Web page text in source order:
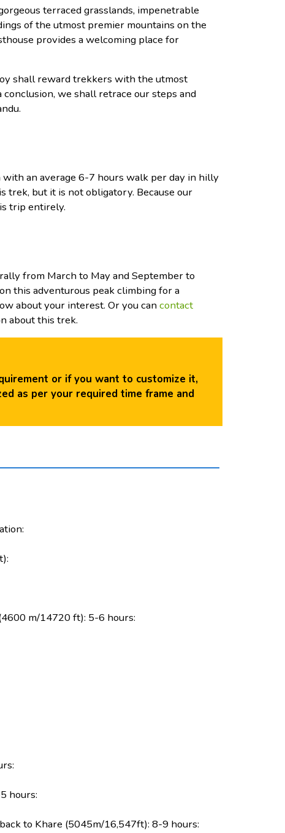
terraced grasslands, impenetrable
of the utmost premier mountains on the
provides a welcoming place for
shall reward trekkers with the utmost
we shall retrace our steps and
an average 6-7 hours walk per day in hilly
trek, but it is not obligatory. Because our
trip entirely.
from March to May and September to
this adventurous peak climbing for a
about your interest. Or you cancontact
about this trek.
or if you want to customize it,
as per your required time frame and
m/14720 ft): 5-6 hours:
hours:
to Khare (5045m/16,547ft): 8-9 hours: